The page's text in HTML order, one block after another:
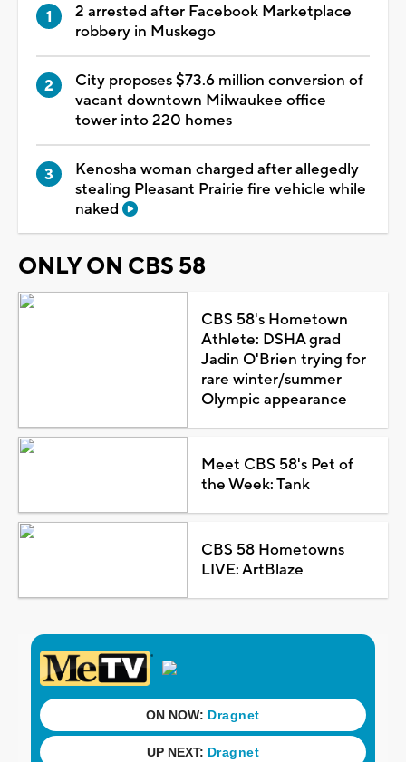
2 arrested after Facebook Marketplace
robbery in Muskego
City proposes $73.6 million conversion of
vacant downtown Milwaukee office
tower into 220 homes
Kenosha woman charged after allegedly
stealing Pleasant Prairie fire vehicle while
naked
ONLY ON CBS 58
CBS 58's Hometown
Athlete: DSHA grad
Jadin O'Brien trying for
rare winter/summer
Olympic appearance
Meet CBS 58's Pet of
the Week: Tank
CBS 58 Hometowns
LIVE: ArtBlaze